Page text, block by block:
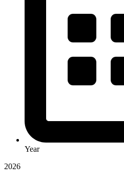
Year
2026